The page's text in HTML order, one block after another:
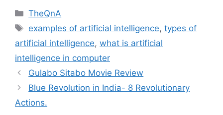
Categories
TheQnA
Tags
examples of artificial intelligence,types of
artificial intelligence, what is artificial
intelligence in computer
Gulabo Sitabo Movie Review
Blue Revolution in India- 8 Revolutionary
Actions.